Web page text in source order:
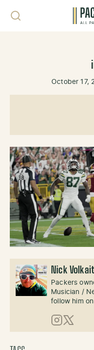
October 17,
Nick
Packers
Musician /
follow him
Instagram
X